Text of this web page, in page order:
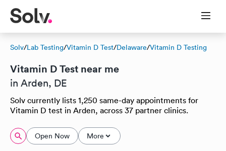
Solv/Lab Testing/Vitamin D Test/Delaware/Vitamin D Testing
Vitamin D Test near me
in Arden, DE
Solv currently lists 1,250 same-day appointments for
Vitamin D test in Arden, across 37 partner clinics.
Open Now More